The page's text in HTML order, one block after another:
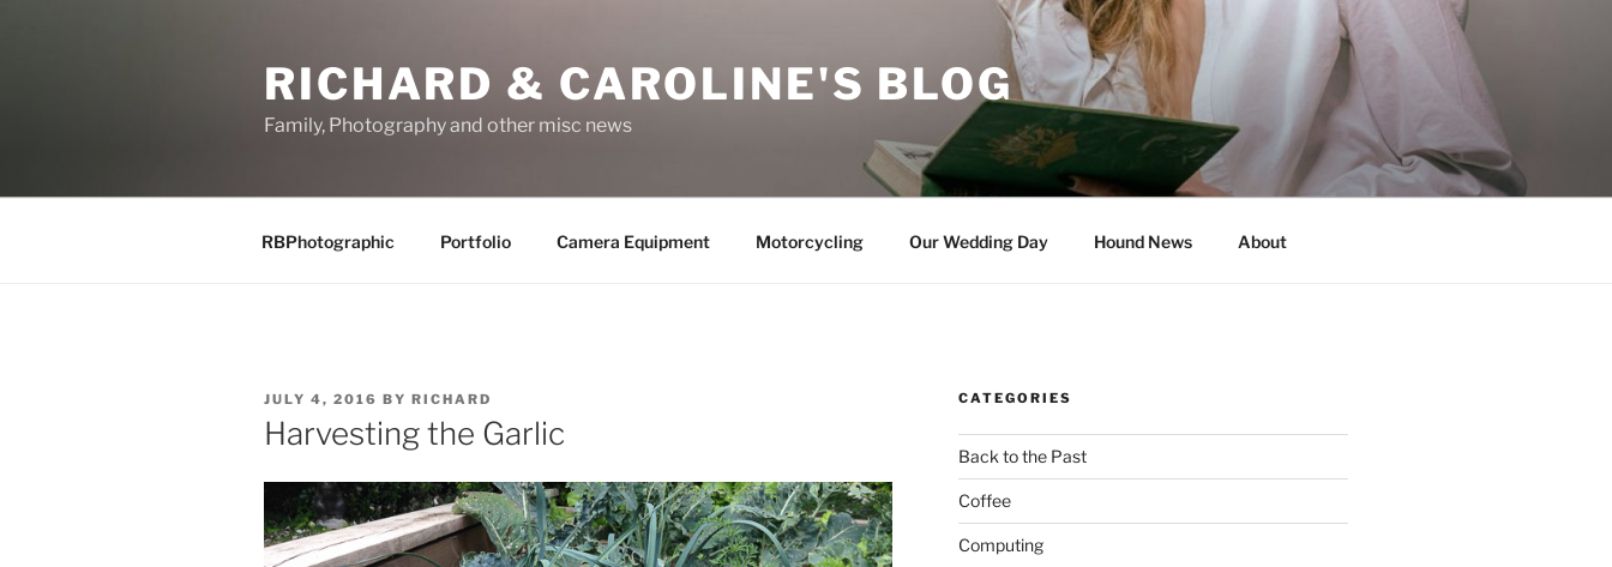
RICHARD & CAROLINE'S BLOG
Family, Photography and other misc news
RBPhotographic Portfolio Camera Equipment Motorcycling Our Wedding Day Hound News About
POSTED
ON
JULY 4, 2016 BY RICHARD
Harvesting the Garlic
CATEGORIES
Back to the Past
Coffee
Computing